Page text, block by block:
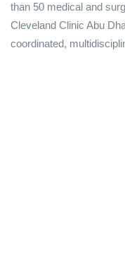
than 50 medical and
Cleveland Clinic Abu
coordinated,